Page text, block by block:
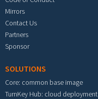
Mirrors
Contact Us
Partners
Sponsor
SOLUTIONS
Core: common base image
TurnKey Hub: cloud deployment